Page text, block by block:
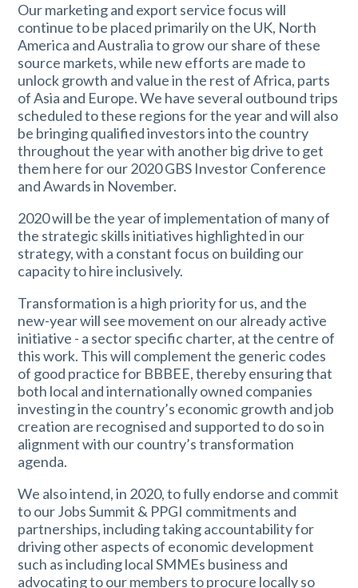
Our marketing and export service focus will
continue to be placed primarily on the UK, North
America and Australia to grow our share of these
source markets, while new efforts are made to
unlock growth and value in the rest of Africa, parts
of Asia and Europe. We have several outbound trips
scheduled to these regions for the year and will also
be bringing qualified investors into the country
throughout the year with another big drive to get
them here for our 2020 GBS Investor Conference
and Awards in November.
2020 will be the year of implementation of many of
the strategic skills initiatives highlighted in our
strategy, with a constant focus on building our
capacity to hire inclusively.
Transformation is a high priority for us, and the
new-year will see movement on our already active
initiative - a sector specific charter, at the centre of
this work. This will complement the generic codes
of good practice for BBBEE, thereby ensuring that
both local and internationally owned companies
investing in the country’s economic growth and job
creation are recognised and supported to do so in
alignment with our country’s transformation
agenda.
We also intend, in 2020, to fully endorse and commit
to our Jobs Summit & PPGI commitments and
partnerships, including taking accountability for
driving other aspects of economic development
such as including local SMMEs business and
advocating to our members to procure locally so